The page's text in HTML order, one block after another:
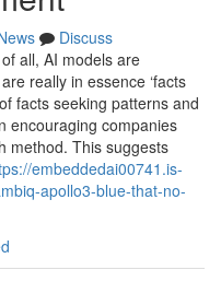
Discuss
all, AI models are
really in essence ‘facts
facts seeking patterns and
encouraging companies
method. This suggests
embeddedai00741.is-
apollo3-blue-that-no-